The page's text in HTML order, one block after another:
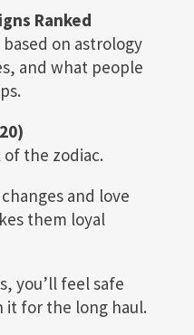
Ranked
on astrology
and what people
the zodiac.
and love
them loyal
you’ll feel safe
it for the long haul.